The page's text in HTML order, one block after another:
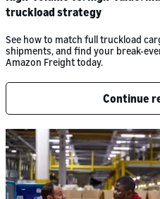
truckload strategy
See how to match full truckload
shipments, and find your break-
Amazon Freight today.
Continue